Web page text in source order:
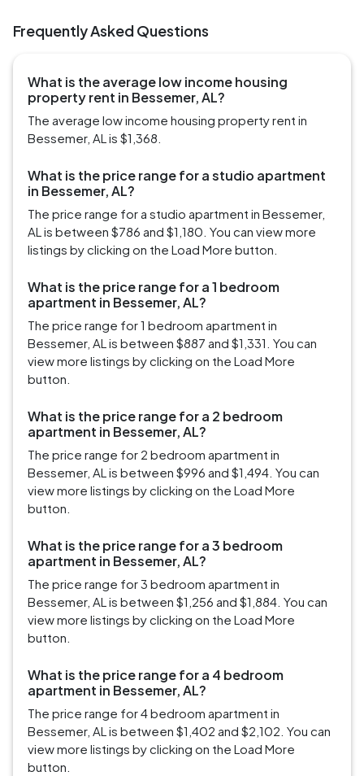
Frequently Asked Questions
What is the average low income housing
property rent in Bessemer, AL?
The average low income housing property rent in
Bessemer, AL is $1,368.
What is the price range for a studio apartment
in Bessemer, AL?
The price range for a studio apartment in Bessemer,
AL is between $786 and $1,180. You can view more
listings by clicking on the Load More button.
What is the price range for a 1 bedroom
apartment in Bessemer, AL?
The price range for 1 bedroom apartment in
Bessemer, AL is between $887 and $1,331. You can
view more listings by clicking on the Load More
button.
What is the price range for a 2 bedroom
apartment in Bessemer, AL?
The price range for 2 bedroom apartment in
Bessemer, AL is between $996 and $1,494. You can
view more listings by clicking on the Load More
button.
What is the price range for a 3 bedroom
apartment in Bessemer, AL?
The price range for 3 bedroom apartment in
Bessemer, AL is between $1,256 and $1,884. You can
view more listings by clicking on the Load More
button.
What is the price range for a 4 bedroom
apartment in Bessemer, AL?
The price range for 4 bedroom apartment in
Bessemer, AL is between $1,402 and $2,102. You can
view more listings by clicking on the Load More
button.